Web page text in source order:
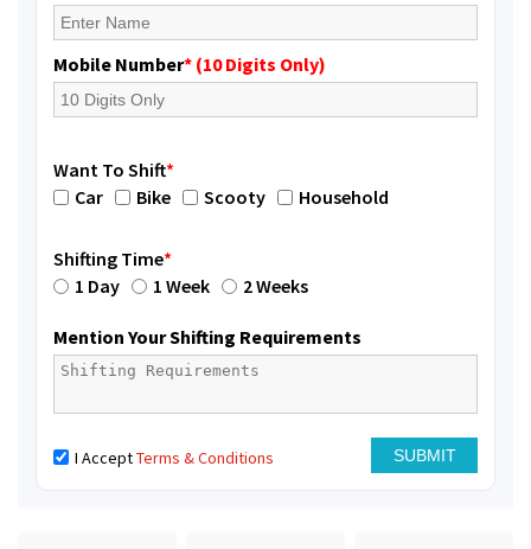
Mobile Number* (10 Digits Only)
Want To Shift*
Car
Bike Scooty Household
Shifting Time*
1 Day
1 Week 2 Weeks
Mention Your Shifting Requirements
I AcceptTerms & Conditions